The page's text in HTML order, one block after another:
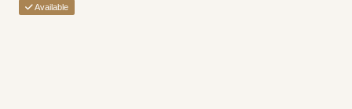
Available